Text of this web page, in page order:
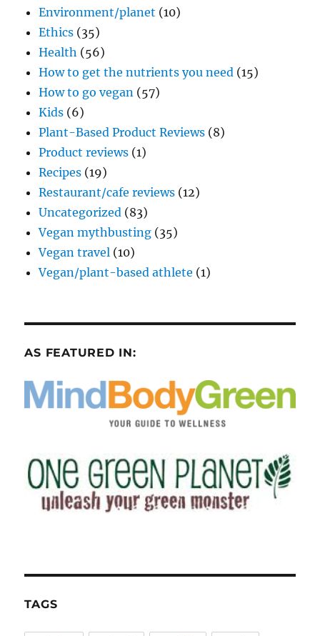
Environment/planet (10)
Ethics (35)
Health (56)
How to get the nutrients you need (15)
How to go vegan (57)
Kids (6)
Plant-Based Product Reviews (8)
Product reviews (1)
Recipes (19)
Restaurant/cafe reviews (12)
Uncategorized (83)
Vegan mythbusting (35)
Vegan travel (10)
Vegan/plant-based athlete (1)
AS FEATURED IN:
TAGS